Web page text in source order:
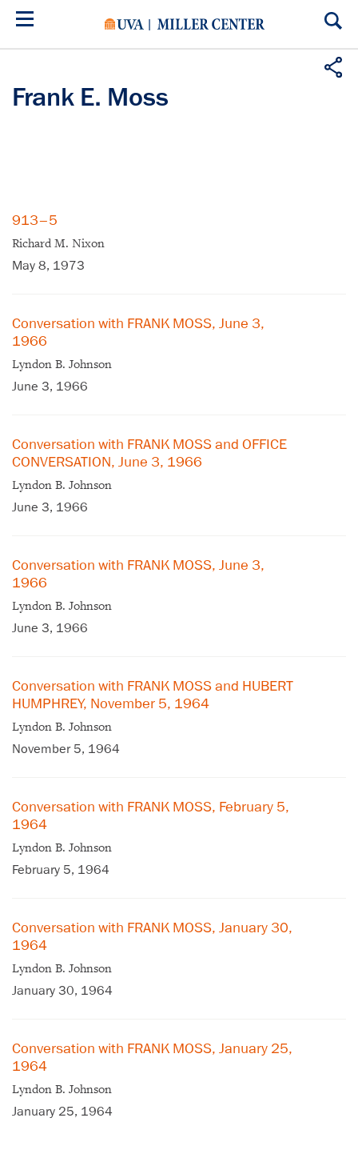
Skip
Frank E. Moss
913–5
Richard M. Nixon
May 8, 1973
Conversation with FRANK MOSS, June 3,
1966
Lyndon B. Johnson
June 3, 1966
Conversation with FRANK MOSS and OFFICE
CONVERSATION, June 3, 1966
Lyndon B. Johnson
June 3, 1966
Conversation with FRANK MOSS, June 3,
1966
Lyndon B. Johnson
June 3, 1966
Conversation with FRANK MOSS and HUBERT
HUMPHREY, November 5, 1964
Lyndon B. Johnson
November 5, 1964
Conversation with FRANK MOSS, February 5,
1964
Lyndon B. Johnson
February 5, 1964
Conversation with FRANK MOSS, January 30,
1964
Lyndon B. Johnson
January 30, 1964
Conversation with FRANK MOSS, January 25,
1964
Lyndon B. Johnson
January 25, 1964
Subscribe to our email list